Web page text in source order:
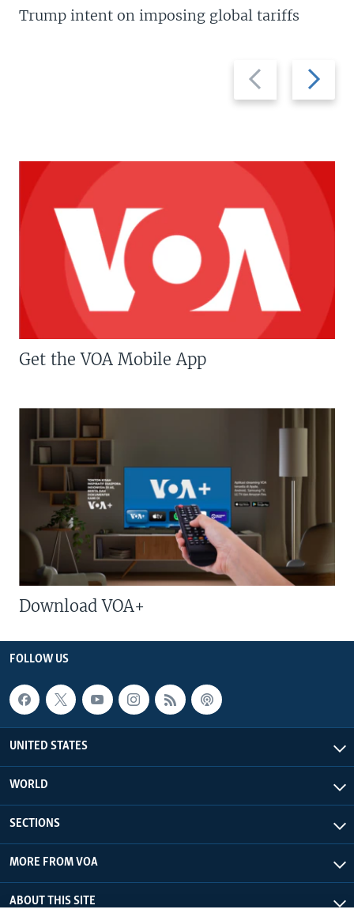
Previous
slide
Next
slide
Trump intent on imposing global tariffs
Get the VOA Mobile App
Download VOA+
FOLLOW US
UNITED STATES
WORLD
SECTIONS
MORE FROM VOA
ABOUT THIS SITE